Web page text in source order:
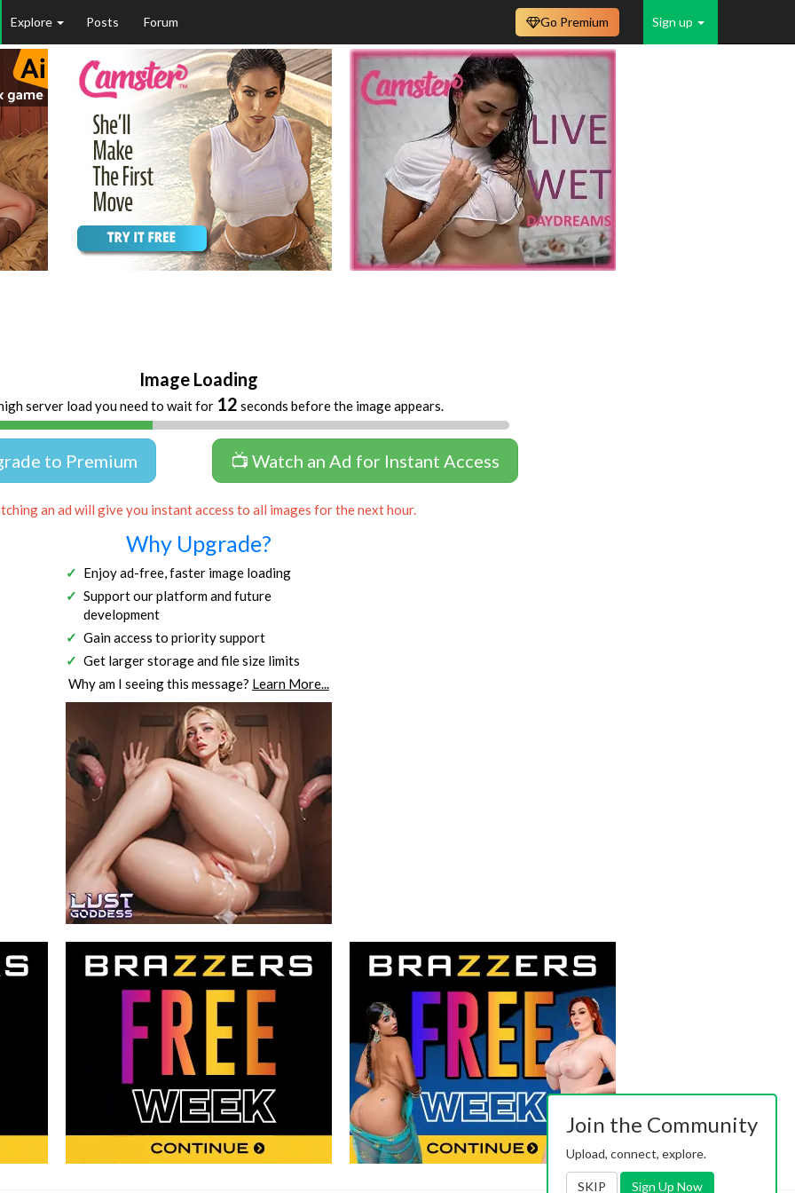
Explore Posts Forum Sign up
Go Premium
Image Loading
server load you need to wait for 11 seconds before the image appears.
to Premium 📺 Watch an Ad for Instant Access
an ad will give you instant access to all images for the next hour.
Why Upgrade?
Enjoy ad-free, faster image loading
Support our platform and future
development
Gain access to priority support
Get larger storage and file size limits
Why am I seeing this message? Learn More...
Join the Community
Upload, connect, explore.
SKIP Sign Up Now